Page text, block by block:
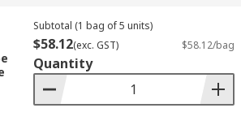
Subtotal (1 bag of 5 units)
$58.12(exc. GST) $58.12/bag
Quantity